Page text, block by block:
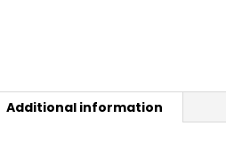
Additional information